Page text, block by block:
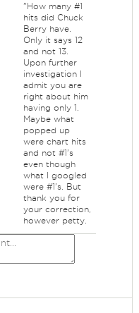
"How many #1
hits did Chuck
Berry have.
Only it says 12
and not 13.
Upon further
investigation I
admit you are
right about him
having only 1.
Maybe what
popped up
were chart hits
and not #1's
even though
what I googled
were #1's. But
thank you for
your correction,
however petty.